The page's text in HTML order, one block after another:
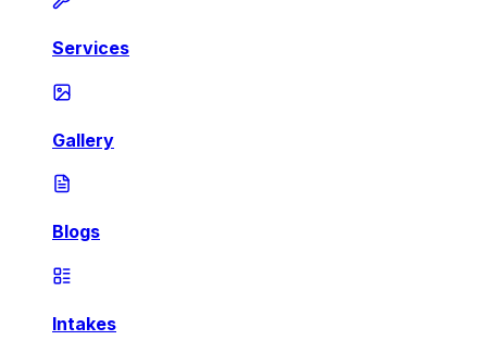
Services
Gallery
Blogs
Intakes